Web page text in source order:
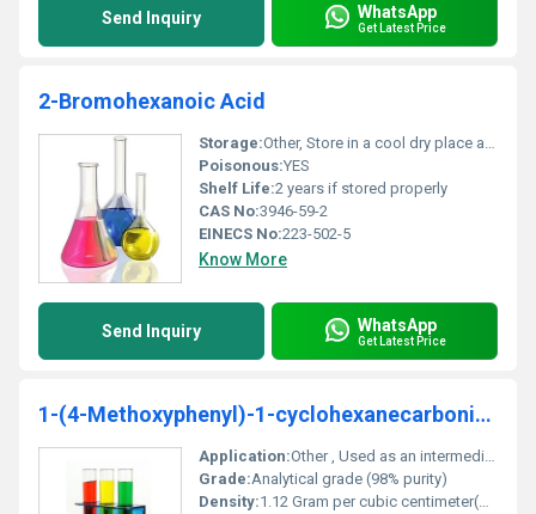
Send Inquiry WhatsApp
Get Latest Price
2-Bromohexanoic Acid
Storage:Other, Store in a cool dry place away from direct sunlight and heat sources
Poisonous:YES
Shelf Life:2 years if stored properly
CAS No:3946-59-2
EINECS No:223-502-5
Know More
Send Inquiry WhatsApp
Get Latest Price
1-(4-Methoxyphenyl)-1-cyclohexanecarbonitrile 98%
Application:Other , Used as an intermediate in organic synthesis research and development
Grade:Analytical grade (98% purity)
Density:1.12 Gram per cubic centimeter(g/cm3)